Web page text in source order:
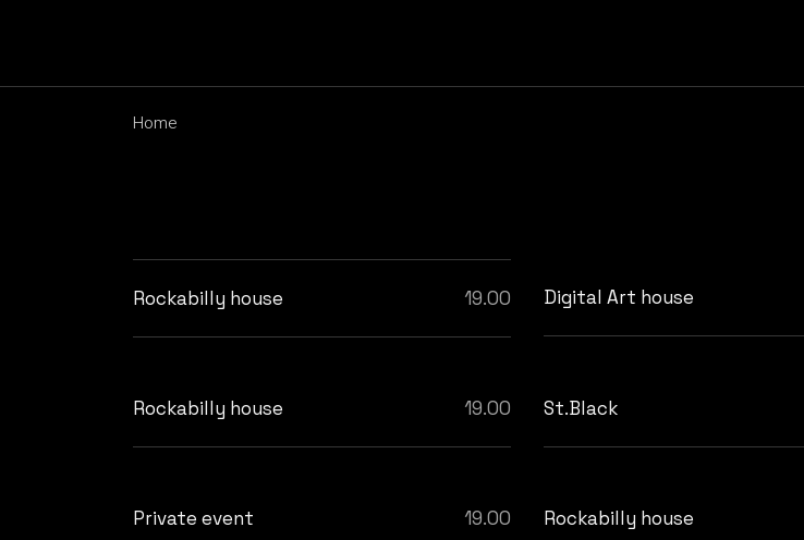
Home
Rockabilly house 19.00 Digital Art house
Rockabilly house 19.00 St.Black
Private event 19.00 Rockabilly house